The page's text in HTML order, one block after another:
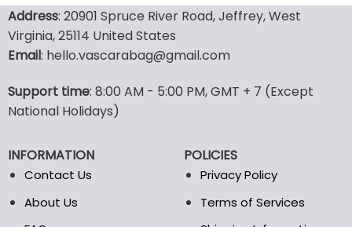
has
multiple
variants.
may
be
on
the
product
has
options
may
product
page
Address: 20901 Spruce River Road, Jeffrey, West
Virginia, 25114 United States
Email: hello.vascarabag@gmail.com
Support time: 8:00 AM - 5:00 PM, GMT + 7 (Except
National Holidays)
INFORMATION
Contact Us
About Us
POLICIES
Privacy Policy
Terms of Services